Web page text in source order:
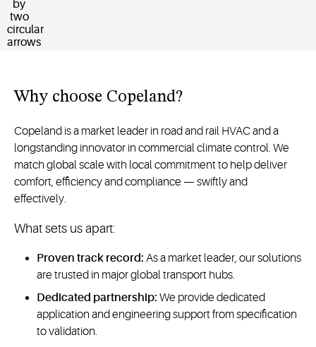
Why choose Copeland?
Copeland is a market leader in road and rail HVAC and a
longstanding innovator in commercial climate control. We
match global scale with local commitment to help deliver
comfort, efficiency and compliance — swiftly and
effectively.
What sets us apart:
Proven track record: As a market leader, our solutions
are trusted in major global transport hubs.
Dedicated partnership: We provide dedicated
application and engineering support from specification
to validation.